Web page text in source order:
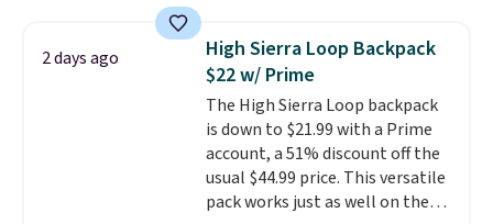
and a gusset for extra mobility.
The cotton blend fabric has
stretch built in, plus a dual flex
waistband and reflective trim
for safety.
2 days ago
High Sierra Loop Backpack
$22 w/ Prime
The High Sierra Loop backpack
is down to $21.99 with a Prime
account, a 51% discount off the
usual $44.99 price. This versatile
pack works just as well on the